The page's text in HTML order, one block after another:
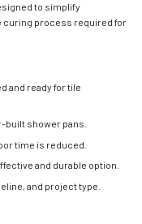
to simplify
curing process required for
and ready for tile
built shower pans.
time is reduced.
and durable option.
and project type.